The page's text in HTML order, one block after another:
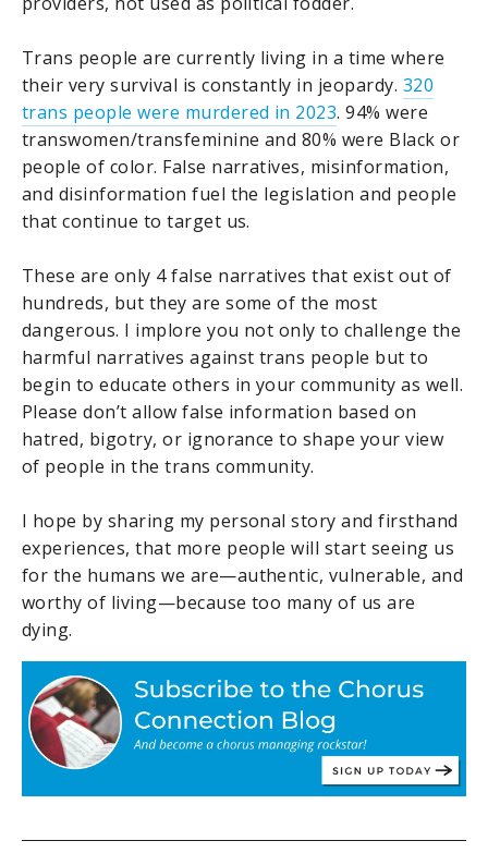
Trans people are currently living in a time where
their very survival is constantly in jeopardy. 320
trans people were murdered in 2023. 94% were
transwomen/transfeminine and 80% were Black or
people of color. False narratives, misinformation,
and disinformation fuel the legislation and people
that continue to target us.
These are only 4 false narratives that exist out of
hundreds, but they are some of the most
dangerous. I implore you not only to challenge the
harmful narratives against trans people but to
begin to educate others in your community as well.
Please don’t allow false information based on
hatred, bigotry, or ignorance to shape your view
of people in the trans community.
I hope by sharing my personal story and firsthand
experiences, that more people will start seeing us
for the humans we are—authentic, vulnerable, and
worthy of living—because too many of us are
dying.